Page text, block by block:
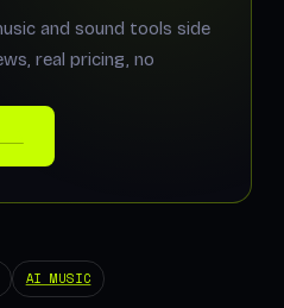
and sound tools side
real pricing, no
AI MUSIC